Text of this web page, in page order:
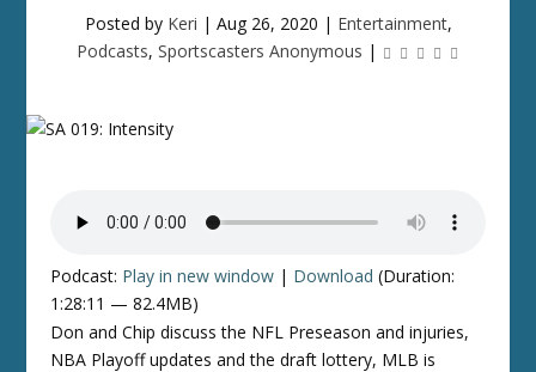
Posted by Keri | Aug 26, 2020 | Entertainment,
Podcasts, Sportscasters Anonymous |
Podcast: Play in new window | Download (Duration:
1:28:11 — 82.4MB)
Don and Chip discuss the NFL Preseason and injuries,
NBA Playoff updates and the draft lottery, MLB is